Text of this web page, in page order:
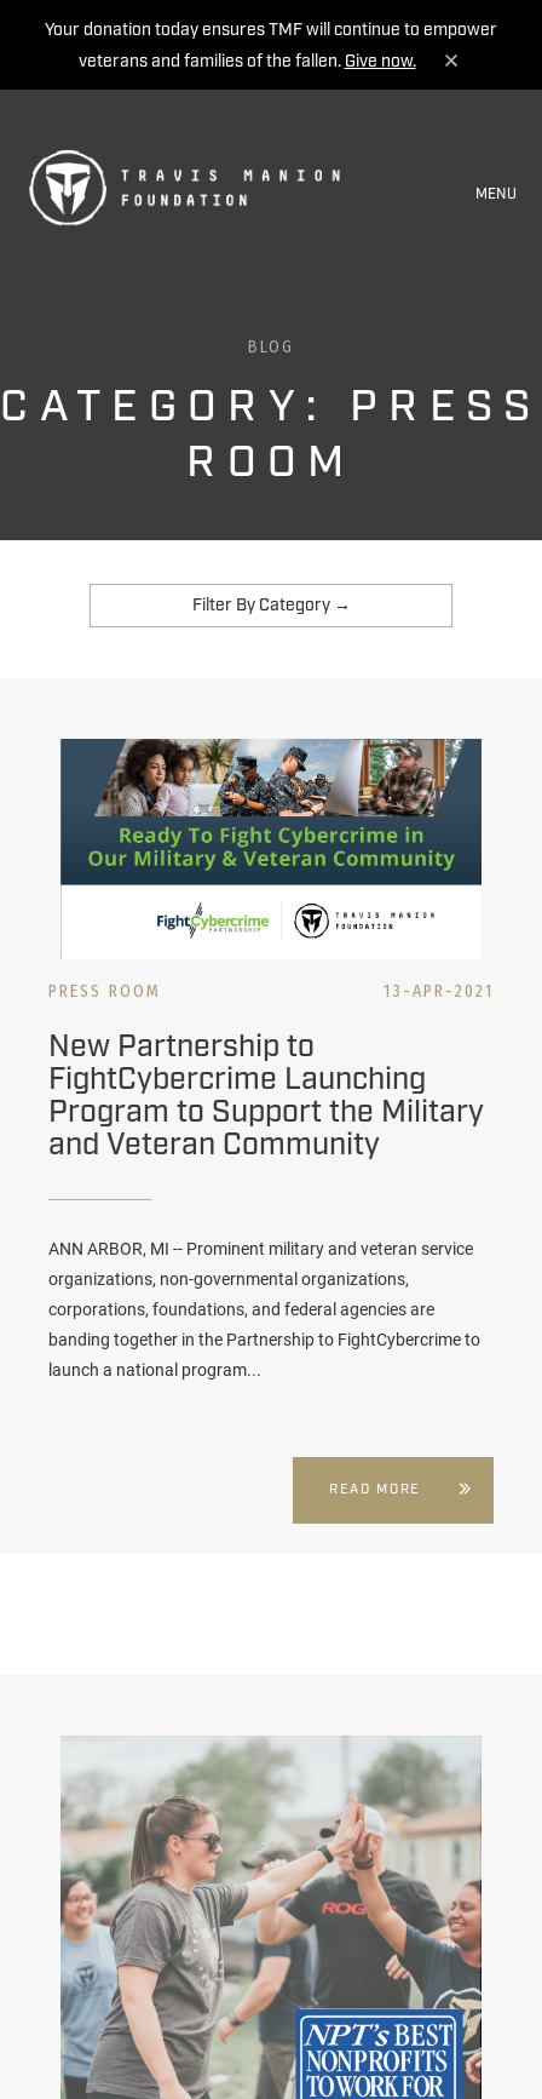
Your donation today ensures TMF will continue to empower
veterans and families of the fallen. Give now.
MENU
BLOG
CATEGORY: PRESS
ROOM
PRESS ROOM 13-APR-2021
New Partnership to
FightCybercrime Launching
Program to Support the Military
and Veteran Community
ANN ARBOR, MI -- Prominent military and veteran service
organizations, non-governmental organizations,
corporations, foundations, and federal agencies are
banding together in the Partnership to FightCybercrime to
launch a national program...
READ MORE